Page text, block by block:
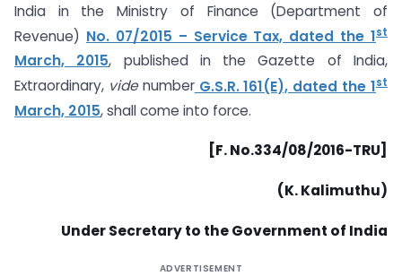
India in the Ministry of Finance (Department of
Revenue) No. 07/2015 – Service Tax, dated the 1st
March, 2015, published in the Gazette of India,
Extraordinary, videnumberG.S.R. 161(E), dated the 1st
March, 2015, shall come into force.
[F. No.334/08/2016-TRU]
(K. Kalimuthu)
Under Secretary to the Government of India
ADVERTISEMENT